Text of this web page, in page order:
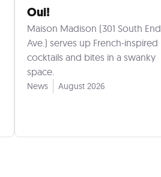
Oui!
Maison Madison (301 South End
Ave.) serves up French-inspired
cocktails and bites in a swanky
space.
News August 2026